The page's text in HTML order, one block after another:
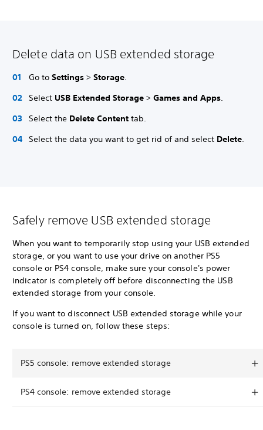
Delete data on USB extended storage
Go to Settings > Storage.
Select USB Extended Storage > Games and Apps.
Select the Delete Content tab.
Select the data you want to get rid of and select Delete.
Safely remove USB extended storage
When you want to temporarily stop using your USB extended
storage, or you want to use your drive on another PS5
console or PS4 console, make sure your console's power
indicator is completely off before disconnecting the USB
extended storage from your console.
If you want to disconnect USB extended storage while your
console is turned on, follow these steps:
PS5 console: remove extended storage
PS4 console: remove extended storage